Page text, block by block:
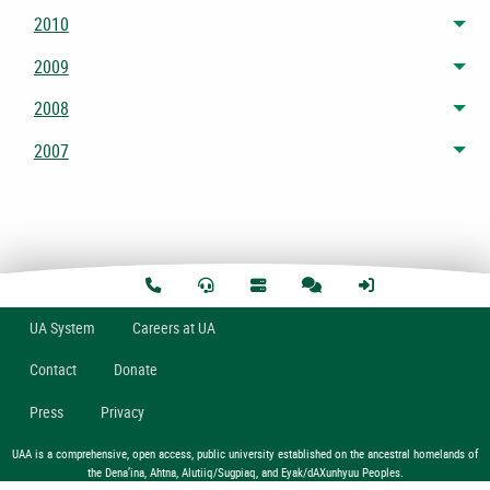
2010
2009
2008
2007
UASystem Careers at UA
Contact Donate
Press Privacy
UAA is a comprehensive, open access, public university established on the ancestral homelands of
the Dena’ina, Ahtna, Alutiiq/Sugpiaq, and Eyak/dAXunhyuu Peoples.